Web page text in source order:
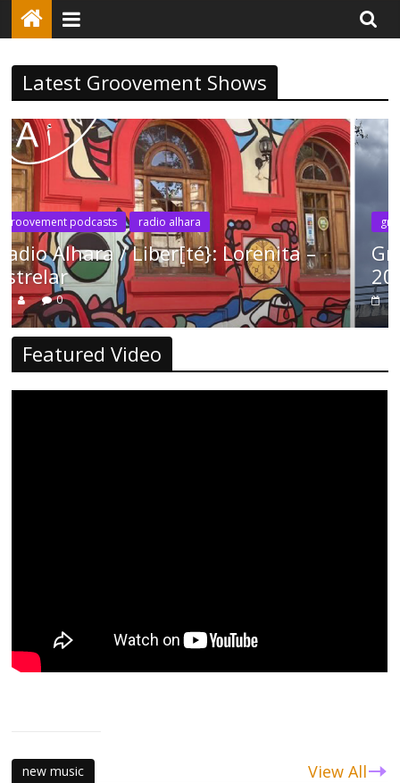
Latest Groovement Shows
groovement podcasts new music radio alhara
Groovement Podcast: Liber[té] May
2026
0
Featured Video
new music View All